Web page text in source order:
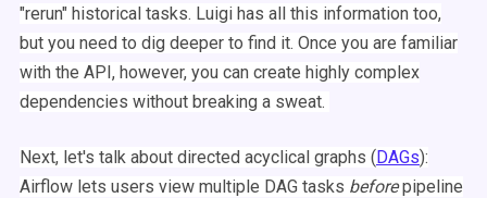
"rerun" historical tasks. Luigi has all this information too,
but you need to dig deeper to find it. Once you are familiar
with the API, however, you can create highly complex
dependencies without breaking a sweat.
Next, let's talk about directed acyclical graphs (DAGs):
Airflow lets users view multiple DAG tasks beforepipeline